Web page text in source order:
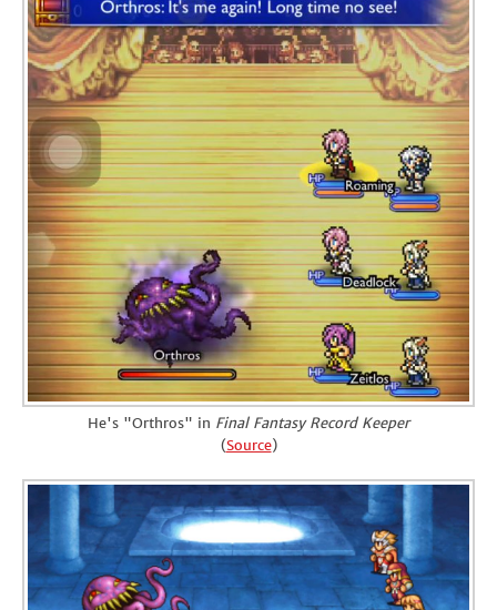
He's "Orthros" in Final Fantasy Record Keeper
(Source)